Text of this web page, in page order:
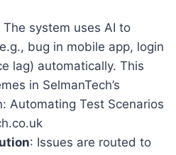
The system uses AI to
bug in mobile app, login
lag) automatically. This
in SelmanTech’s
Automating Test Scenarios
: Issues are routed to